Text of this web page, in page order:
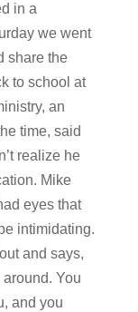
in a
we went
share the
to school at
an
time, said
realize he
Mike
eyes that
intimidating.
and says,
around. You
and you